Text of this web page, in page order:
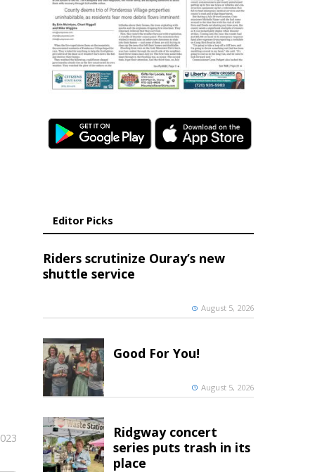
Editor Picks
Riders scrutinize Ouray’s new
shuttle service
August 5, 2026
Good For You!
August 5, 2026
Ridgway concert
series puts trash in its
place